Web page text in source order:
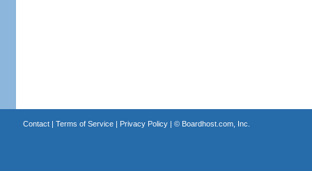
Contact| Terms of Service| Privacy Policy| © Boardhost.com, Inc.